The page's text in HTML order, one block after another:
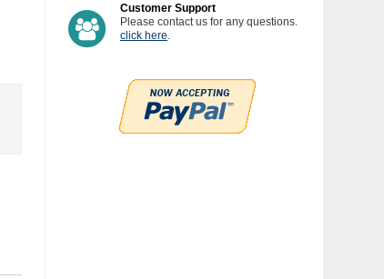
Customer Support
Please contact us for any questions.
click here